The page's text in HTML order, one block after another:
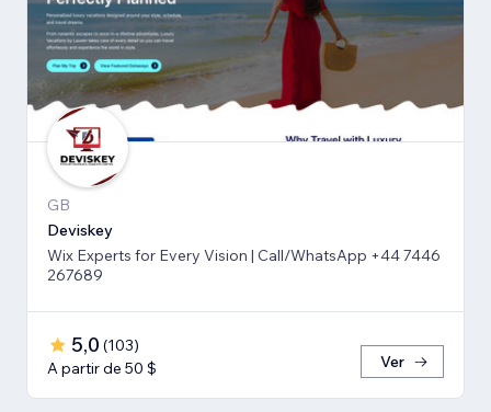
GB
Deviskey
Wix Experts for Every Vision | Call/WhatsApp +44 7446
267689
5,0 (103)
A partir de 50 $
Ver